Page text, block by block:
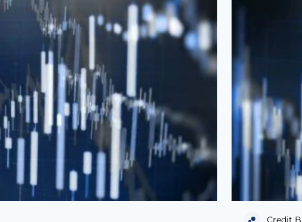
Credit